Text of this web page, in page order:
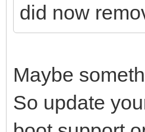
did now
Maybe
So update